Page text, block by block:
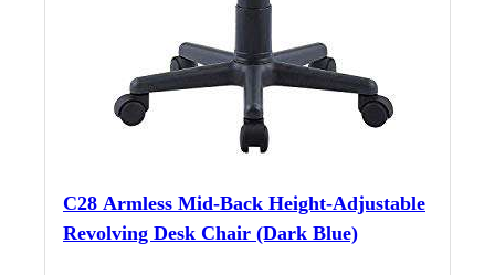
C28 Armless Mid-Back Height-Adjustable
Revolving Desk Chair (Dark Blue)